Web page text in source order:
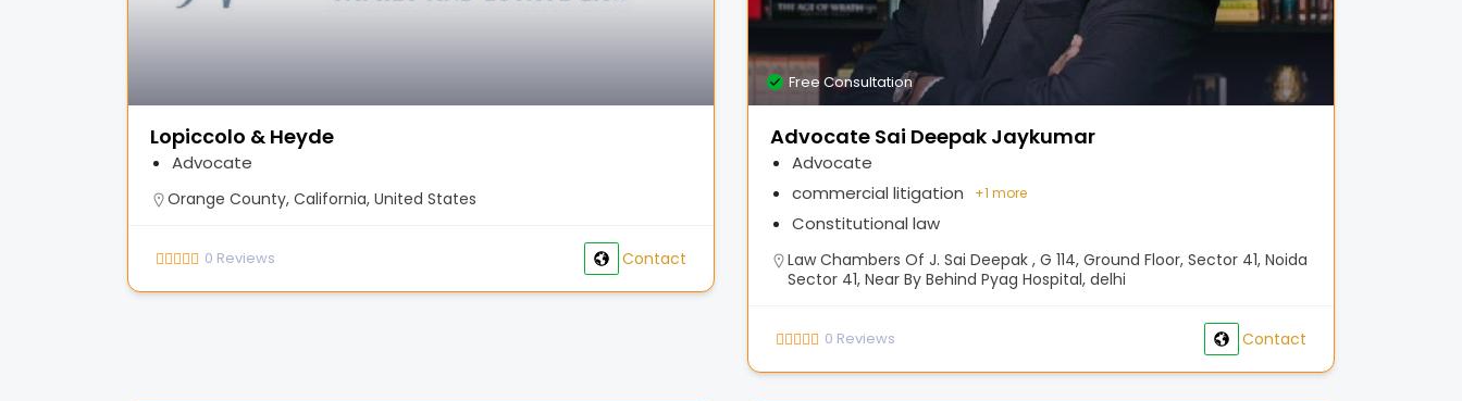
Lopiccolo & Heyde
Advocate
Orange County, California, United States
0 Reviews Contact
Free Consultation
Advocate Sai Deepak Jaykumar
Advocate
commercial litigation
Constitutional law
+1 more
Law Chambers Of J. Sai Deepak , G 114, Ground Floor, Sector 41, Noida
Sector 41, Near By Behind Pyag Hospital, delhi
0 Reviews Contact